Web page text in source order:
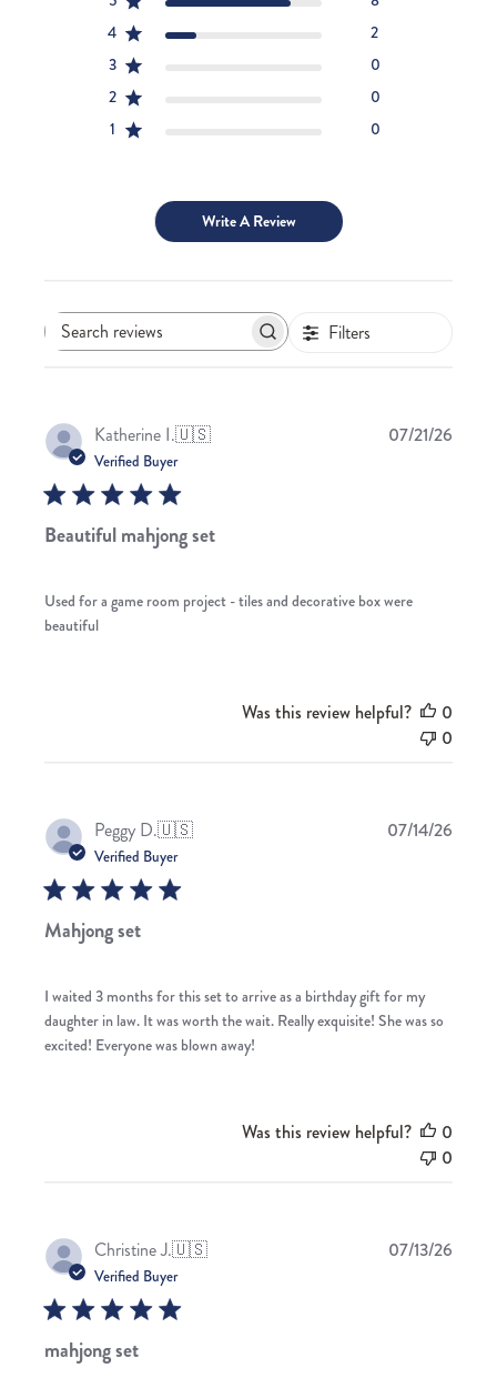
4
2
3
0
2
0
1
0
Write A Review
Filters
Katherine I.🇺🇸
Verified Buyer
Beautiful mahjong set
Used for a game room project - tiles and decorative box were
beautiful
07/21/26
Was this review helpful?
0
0
Peggy D.🇺🇸
Verified Buyer
Mahjong set
I waited 3 months for this set to arrive as a birthday gift for my
daughter in law. It was worth the wait. Really exquisite! She was so
excited! Everyone was blown away!
07/14/26
Was this review helpful?
0
0
Christine J.🇺🇸
Verified Buyer
mahjong set
07/13/26